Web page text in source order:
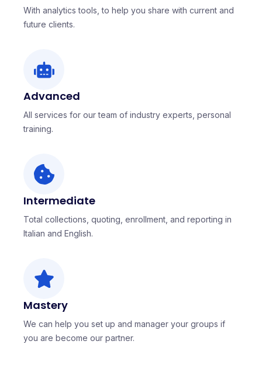
With analytics tools, to help you share with current and
future clients.
Advanced
All services for our team of industry experts, personal
training.
Intermediate
Total collections, quoting, enrollment, and reporting in
Italian and English.
Mastery
We can help you set up and manager your groups if
you are become our partner.